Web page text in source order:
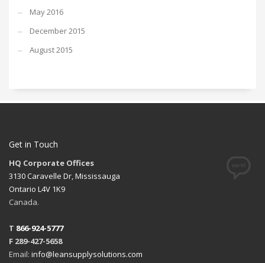
May 2016
December 2015
August 2015
Get in Touch
HQ Corporate Offices
3130 Caravelle Dr, Mississauga
Ontario L4V 1K9
Canada.
T 866-924-5777
F 289-427-5658
Email: info@leansupplysolutions.com